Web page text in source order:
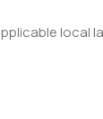
local